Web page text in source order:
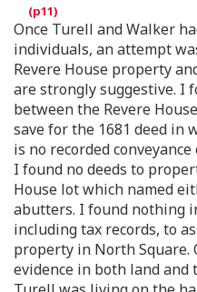
Once Turell and Walker
individuals, an attempt
Revere House property
are strongly suggestive. I
between the Revere
save for the 1681 deed in
is no recorded
I found no deeds to
House lot which named
abutters. I found nothing
including tax records, to
property in North Square.
evidence in both land